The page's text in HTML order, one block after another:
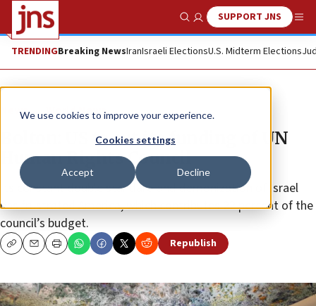
We use cookies to improve your experience.
Cookies settings
Accept Decline
Show SearchSUPPORT JNS
TRENDINGBreaking NewsIranIsraeli ElectionsU.S. Midterm Elections
News World News
Bolton: US to cut its funding of UN
Human Rights Council
Its constant double standard and demonization of Israel
has frustrated America, which contributes 22 percent of the
council’s budget.
CopyEmailPrint Republish